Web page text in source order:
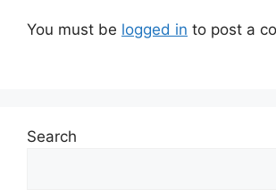
e
You must be logged in to post a
Search